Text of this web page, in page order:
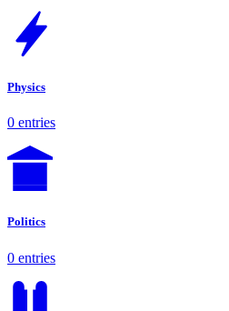
Physics
0 entries
Politics
0 entries